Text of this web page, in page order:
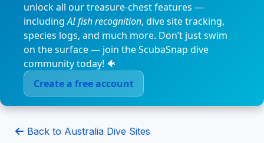
unlock all our treasure-chest features —
includingAI fish recognition, dive site tracking,
species logs, and much more. Don’t just swim
on the surface — join the ScubaSnap dive
community today! 🐠
Create a free account
Back to Australia Dive Sites